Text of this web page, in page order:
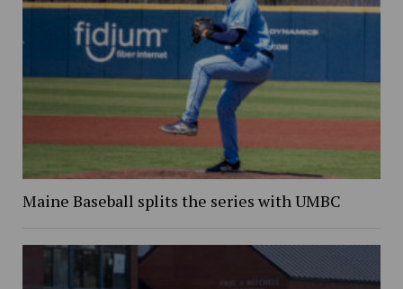
Maine Baseball splits the series with UMBC